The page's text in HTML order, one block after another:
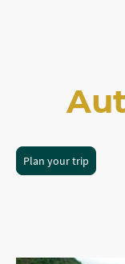
Plan your trip